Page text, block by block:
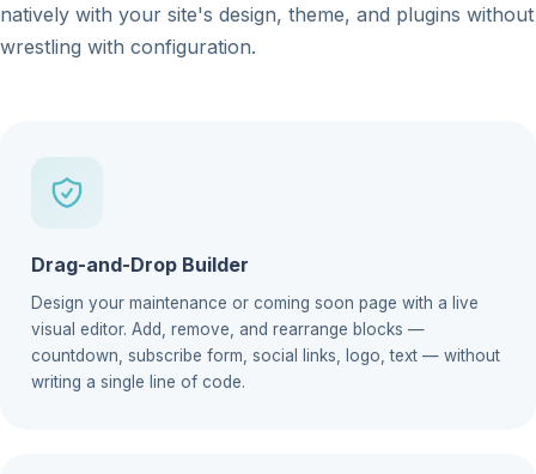
natively with your site's design, theme, and plugins without
wrestling with configuration.
Drag-and-Drop Builder
Design your maintenance or coming soon page with a live
visual editor. Add, remove, and rearrange blocks —
countdown, subscribe form, social links, logo, text — without
writing a single line of code.